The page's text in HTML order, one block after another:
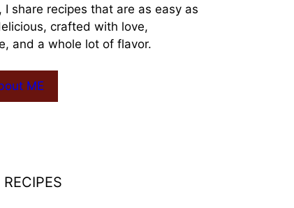
I share recipes that are as easy as
crafted with love,
and a whole lot of flavor.
ME